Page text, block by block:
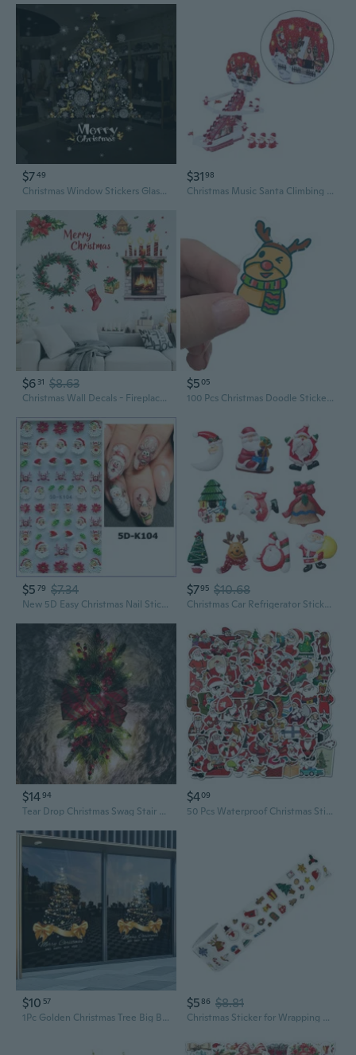
$749
Christmas Window Stickers Glass Store Wall Stickers Golden Deer Snowflake Tree Stickers Window Decorations
$3198
Christmas Music Santa Climbing Stair Toy Office Room Accessories Cute Ornament
$6 31 $8.63
Christmas Wall Decals - Fireplace Wreath Stickers for Festive Party Decor
$505
100 Pcs Christmas Doodle Stickers - Waterproof Decals for Car Windows, Luggage, Guitar & DIY Holiday Decor
$5 79 $7.34
New 5D Easy Christmas Nail Sticker Decal Funny Santa Claus Snowmen Elk New Year Carved Nails Sliders Manicure Accessories BE5DK-3
$795 $10.68
Christmas Car Refrigerator Stickers Santa Reindeer Sticker
$1494
Tear Drop Christmas Swag Stair Garland Decor with Pine Cones and Berries for Holiday Home
$409
50 Pcs Waterproof Christmas Sticker Set - Santa, Sleigh & Doodle Designs for Laptop, Water Bottle, Luggage & Scrapbooking
$10 57
1Pc Golden Christmas Tree Big Bow UV Printed Static Stickers, Christmas Decoration Stickers Bedroom Living Room Window Decoration Removable Waterproof Stickers
$586 $8.81
Christmas Sticker for Wrapping Packaging Journal Decoration Motivational Sticker